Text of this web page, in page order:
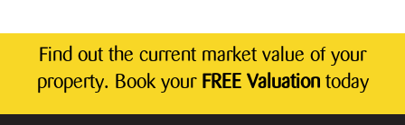
Find out the current market value of your
property. Book your FREE Valuationtoday